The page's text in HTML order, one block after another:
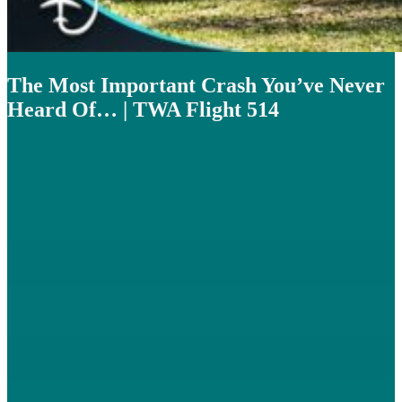
The Most Important Crash You’ve Never
Heard Of… | TWA Flight 514